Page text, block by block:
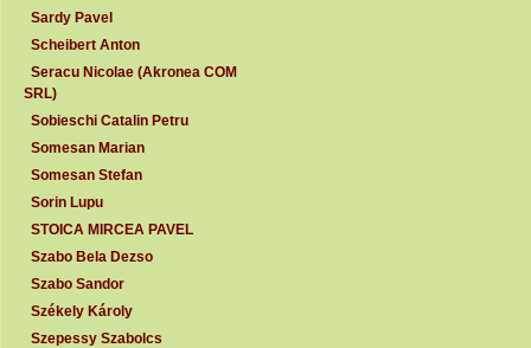
Sardy Pavel
Scheibert Anton
Seracu Nicolae (Akronea COM
SRL)
Sobieschi Catalin Petru
Somesan Marian
Somesan Stefan
Sorin Lupu
STOICA MIRCEA PAVEL
Szabo Bela Dezso
Szabo Sandor
Székely Károly
Szepessy Szabolcs